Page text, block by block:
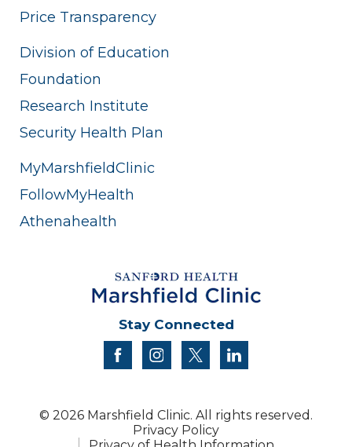
Price Transparency
Division of Education
Foundation
Research Institute
Security Health Plan
MyMarshfieldClinic
FollowMyHealth
Athenahealth
Stay Connected
facebookinstagram
twitter
© 2026 Marshfield Clinic. All rights reserved.
Privacy Policy